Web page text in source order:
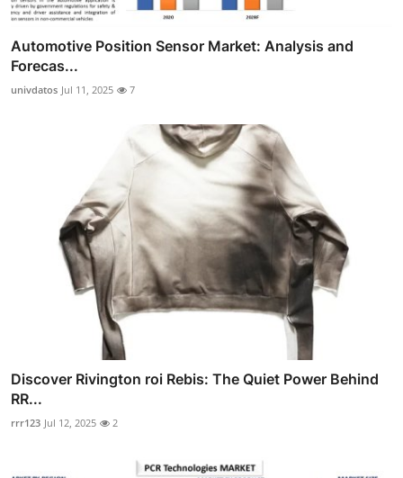
Automotive Position Sensor Market: Analysis and
Forecas...
univdatos Jul 11, 2025 7
Discover Rivington roi Rebis: The Quiet Power Behind
RR...
rrr123 Jul 12, 2025 2